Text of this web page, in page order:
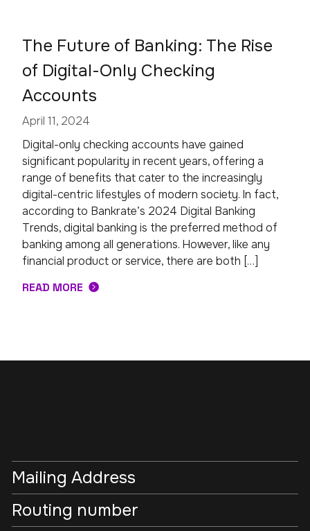
The Future of Banking: The Rise
of Digital-Only Checking
Accounts
April 11, 2024
Digital-only checking accounts have gained
significant popularity in recent years, offering a
range of benefits that cater to the increasingly
digital-centric lifestyles of modern society. In fact,
according to Bankrate’s 2024 Digital Banking
Trends, digital banking is the preferred method of
banking among all generations. However, like any
financial product or service, there are both […]
READ MORE
Mailing Address
Routing number